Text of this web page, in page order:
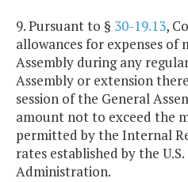
9. Pursuant to § 30-19.13,
allowances for expenses of
Assembly during any
Assembly or extension
session of the General
amount not to exceed the
permitted by the Internal
rates established by the
Administration.